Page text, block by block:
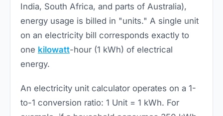
India, South Africa, and parts of Australia),
energy usage is billed in "units." A single unit
on an electricity bill corresponds exactly to
one kilowatt-hour (1 kWh) of electrical
energy.
An electricity unit calculator operates on a 1-
to-1 conversion ratio: 1 Unit = 1 kWh. For